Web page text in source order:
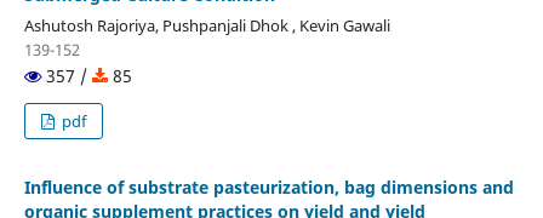
Ashutosh Rajoriya, Pushpanjali Dhok , Kevin Gawali
139-152
357 / 85
pdf
Influence of substrate pasteurization, bag dimensions and
organic supplement practices on yield and yield